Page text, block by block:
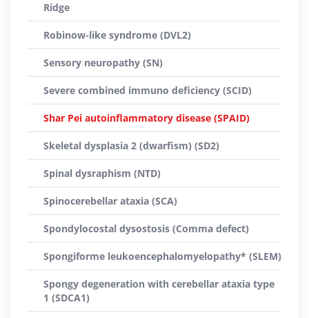
Ridge
Robinow-like syndrome (DVL2)
Sensory neuropathy (SN)
Severe combined immuno deficiency (SCID)
Shar Pei autoinflammatory disease (SPAID)
Skeletal dysplasia 2 (dwarfism) (SD2)
Spinal dysraphism (NTD)
Spinocerebellar ataxia (SCA)
Spondylocostal dysostosis (Comma defect)
Spongiforme leukoencephalomyelopathy* (SLEM)
Spongy degeneration with cerebellar ataxia type
1 (SDCA1)